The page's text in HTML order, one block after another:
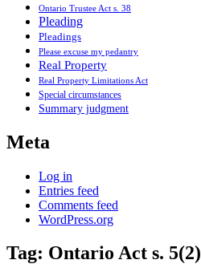
Ontario Trustee Act s. 38
Pleading
Pleadings
Please excuse my pedantry
Real Property
Real Property Limitations Act
Special circumstances
Summary judgment
Meta
Log in
Entries feed
Comments feed
WordPress.org
Tag: Ontario Act s. 5(2)